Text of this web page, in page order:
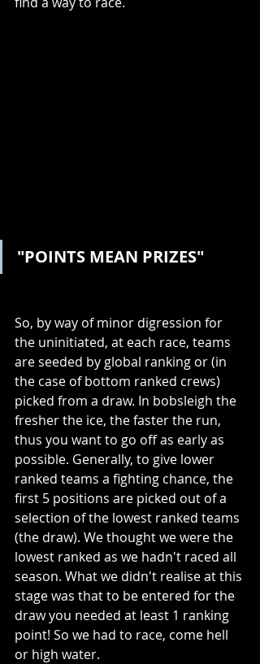
"POINTS MEAN PRIZES"
So, by way of minor digression for
the uninitiated, at each race, teams
are seeded by global ranking or (in
the case of bottom ranked crews)
picked from a draw. In bobsleigh the
fresher the ice, the faster the run,
thus you want to go off as early as
possible. Generally, to give lower
ranked teams a fighting chance, the
first 5 positions are picked out of a
selection of the lowest ranked teams
(the draw). We thought we were the
lowest ranked as we hadn't raced all
season. What we didn't realise at this
stage was that to be entered for the
draw you needed at least 1 ranking
point! So we had to race, come hell
or high water.